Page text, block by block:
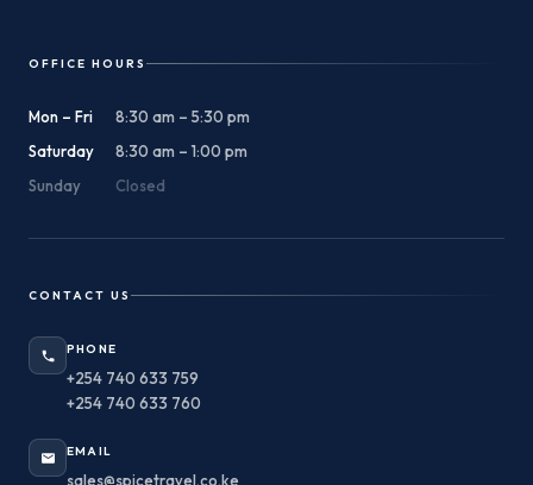
OFFICE HOURS
Mon – Fri
8:30 am – 5:30 pm
Saturday
8:30 am – 1:00 pm
Sunday
Closed
CONTACT US
PHONE
+254 740 633 759
+254 740 633 760
EMAIL
sales@spicetravel.co.ke